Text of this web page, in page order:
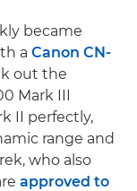
became
a Canon CN-
out the
Mark III
II perfectly,
range and
who also
approved to